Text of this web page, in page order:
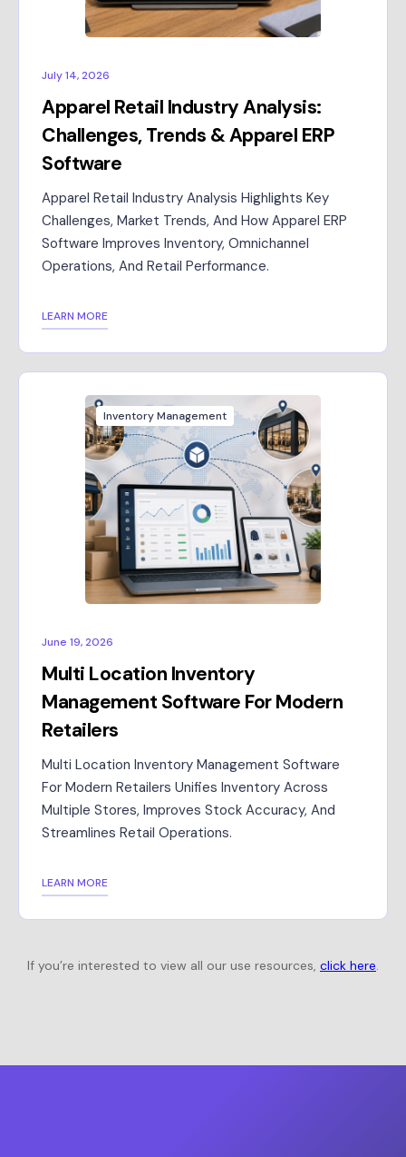
July 14, 2026
Apparel Retail Industry Analysis:
Challenges, Trends & Apparel ERP
Software
Apparel Retail Industry Analysis Highlights Key
Challenges, Market Trends, And How Apparel ERP
Software Improves Inventory, Omnichannel
Operations, And Retail Performance.
LEARN MORE
Inventory Management
June 19, 2026
Multi Location Inventory
Management Software For Modern
Retailers
Multi Location Inventory Management Software
For Modern Retailers Unifies Inventory Across
Multiple Stores, Improves Stock Accuracy, And
Streamlines Retail Operations.
LEARN MORE
If you’re interested to view all our use resources, click here.